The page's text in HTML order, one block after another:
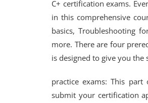
C+ certification exams.
in this comprehensive
basics, Troubleshooting
more. There are four
is designed to give you
practice exams: This
submit your certification